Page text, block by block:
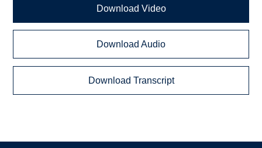
Download Video
Download Audio
Download Transcript